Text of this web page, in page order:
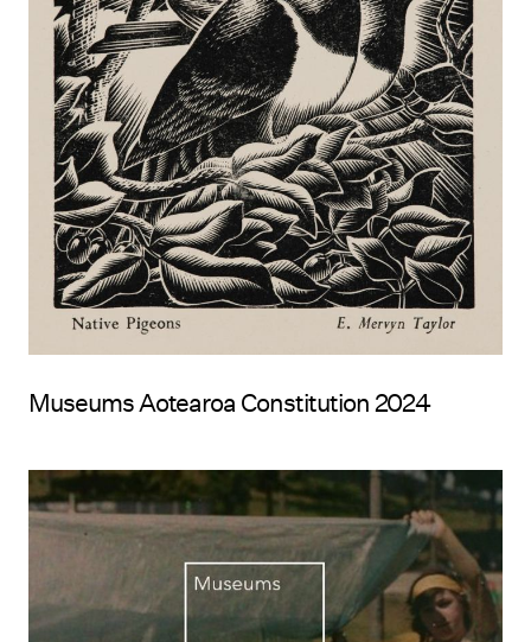
Museums Aotearoa Constitution 2024